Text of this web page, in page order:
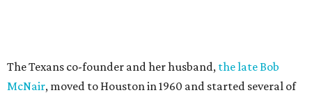
The Texans co-founder and her husband, the late Bob
McNair, moved to Houston in 1960 and started several of